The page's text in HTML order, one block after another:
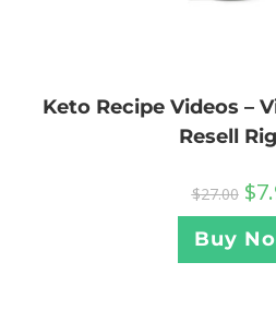
Keto Recipe Videos –
Resell
$27.00 $
Buy